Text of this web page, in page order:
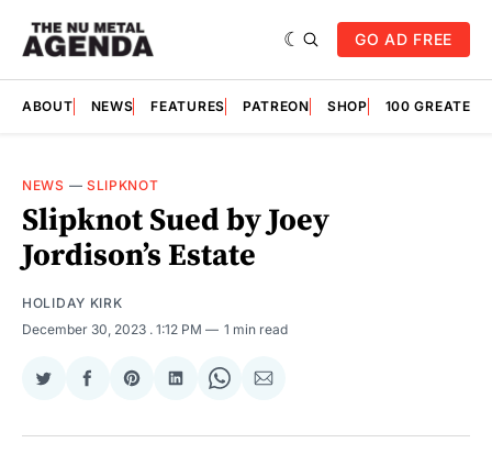
GO AD FREE
ABOUT NEWS FEATURES PATREON SHOP 100
NEWS — SLIPKNOT
Slipknot Sued by Joey
Jordison’s Estate
HOLIDAY KIRK
December 30, 2023 . 1:12 PM 1 min read
Share
Twitter
Share
Facebook
Share
Pinterest
Share
LinkedIn
Share
WhatsApp
Share
Email